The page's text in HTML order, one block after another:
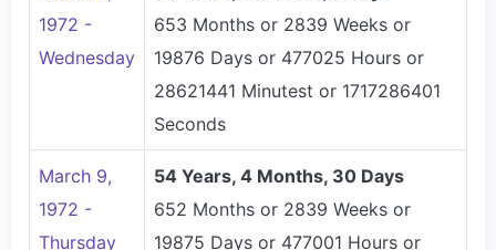
1972 -
Wednesday
653 Months or 2839 Weeks or
19876 Days or 477025 Hours or
28621441 Minutest or 1717286401
Seconds
March 9,
1972 -
Thursday
54 Years, 4 Months, 30 Days
652 Months or 2839 Weeks or
19875 Days or 477001 Hours or